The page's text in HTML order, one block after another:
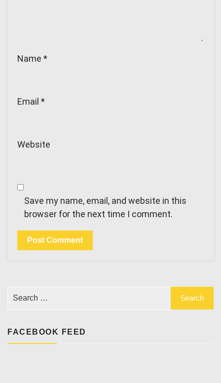
Name *
Email *
Website
Save my name, email, and website in this
browser for the next time I comment.
FACEBOOK FEED